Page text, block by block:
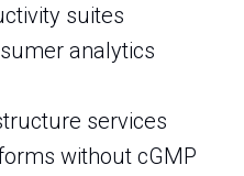
suites
analytics
services
without cGMP